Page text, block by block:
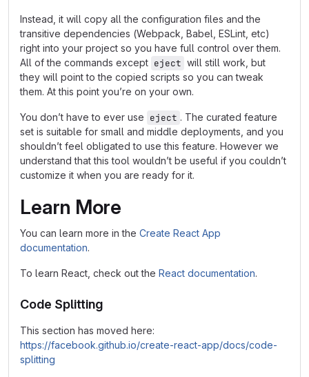
Instead, it will copy all the configuration files and the
transitive dependencies (Webpack, Babel, ESLint, etc)
right into your project so you have full control over them.
All of the commands except eject will still work, but
they will point to the copied scripts so you can tweak
them. At this point you’re on your own.
You don’t have to ever use eject . The curated feature
set is suitable for small and middle deployments, and you
shouldn’t feel obligated to use this feature. However we
understand that this tool wouldn’t be useful if you couldn’t
customize it when you are ready for it.
Learn More
You can learn more in the Create React App
documentation.
To learn React, check out the React documentation.
Code Splitting
This section has moved here:
https://facebook.github.io/create-react-app/docs/code-
splitting